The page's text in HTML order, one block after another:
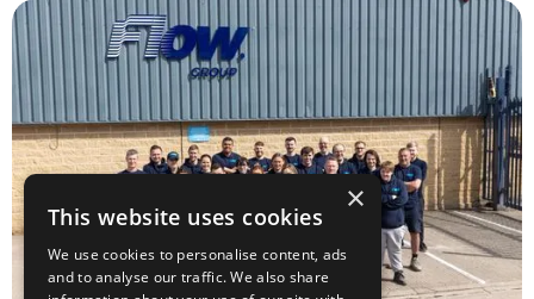
×
This website uses cookies
We use cookies to personalise content, ads
and to analyse our traffic. We also share